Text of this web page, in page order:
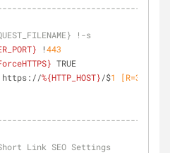
!-s
!443
TRUE
%{HTTP_HOST}/$1
Link SEO Settings